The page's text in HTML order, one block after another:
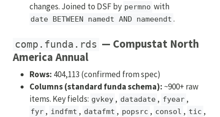
changes. Joined to DSF by permno with
date BETWEEN namedt AND nameendt .
comp.funda.rds — Compustat North
America Annual
Rows: 404,113 (confirmed from spec)
Columns (standard funda schema): ~900+ raw
items. Key fields: gvkey , datadate , fyear ,
fyr , indfmt , datafmt , popsrc , consol , tic ,